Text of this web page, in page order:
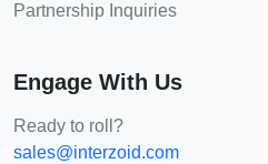
Partnership Inquiries
Engage With Us
Ready to roll?
sales@interzoid.com